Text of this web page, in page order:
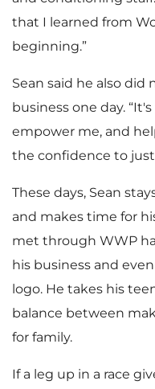
that I learned from
beginning.”
Sean said he also
business one day.
empower me, and
the confidence to
These days, Sean
and makes time for
met through WWP
his business and
logo. He takes his
balance between
for family.
If a leg up in a race